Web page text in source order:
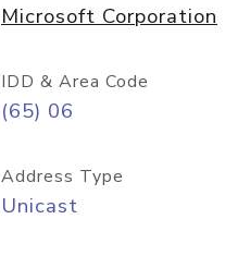
Microsoft Corporation
IDD & Area Code
(65) 06
Address Type
Unicast